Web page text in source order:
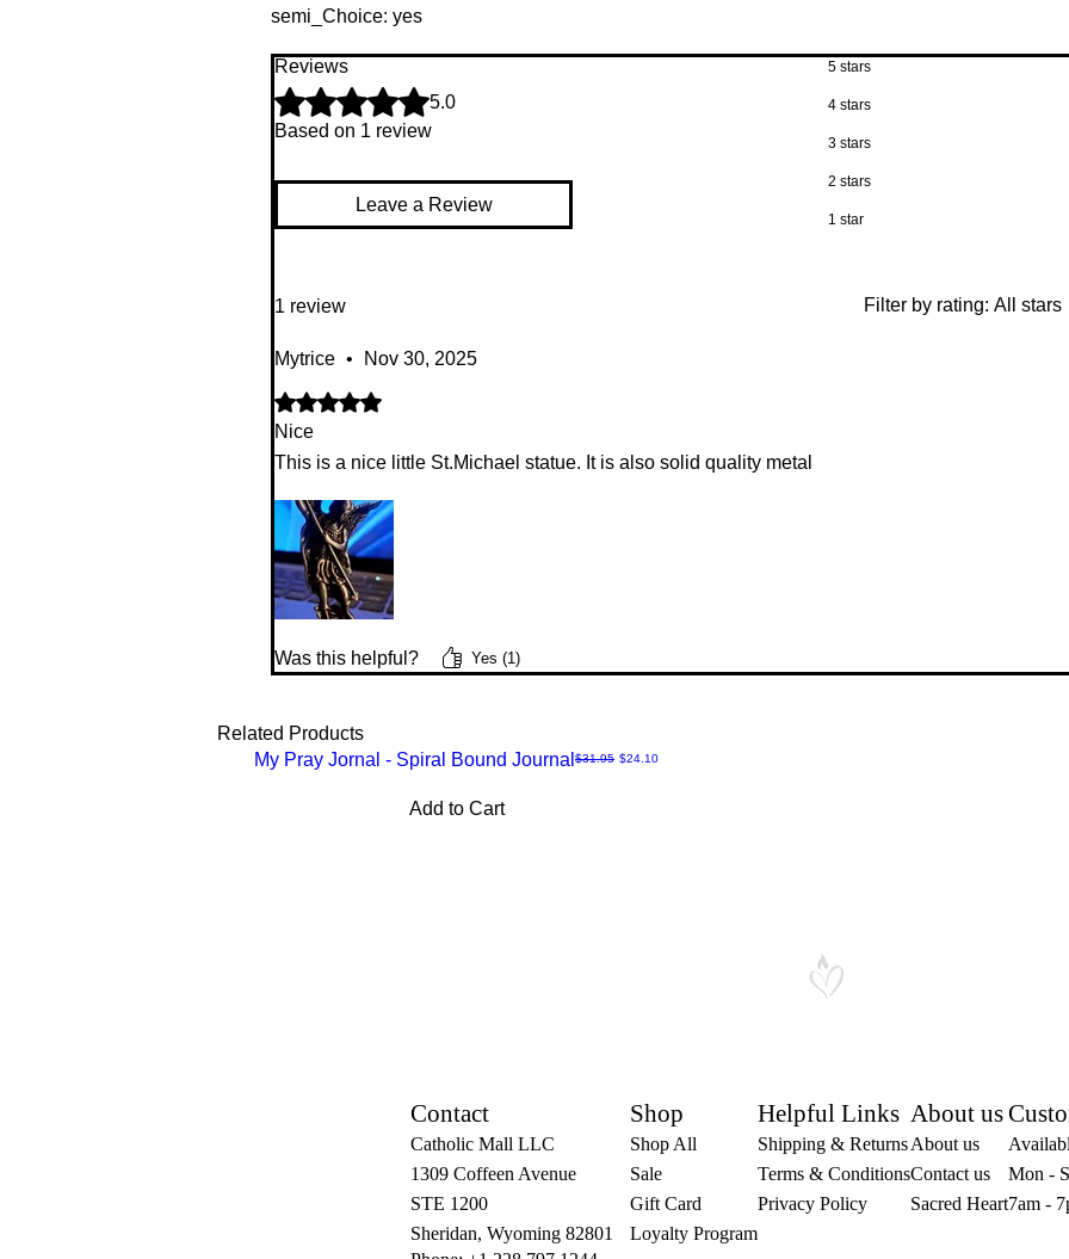
semi_Choice: yes
Reviews
Rated 5 out of 5 stars.
5.0
Based on 1 review
Leave a Review
5 stars
4 stars
3 stars
2 stars
1 star
1 review Filter by rating: All stars
Mytrice • Nov 30, 2025
Rated 5 out of 5 stars.
Nice
This is a nice little St.Michael statue. It is also solid quality metal
Was this helpful? Yes (1)
Related Products
My Pray Jornal - Spiral Bound Journal Regular Price
$31.95 Sale Price
$24.10
Add to Cart
Contact
Catholic Mall LLC
1309 Coffeen Avenue
STE 1200
Sheridan, Wyoming 82801
Shop
Shop All
Sale
Gift Card
Loyalty Program
Helpful Links
Shipping & Returns
Terms & Conditions
Privacy Policy
About us
About us
Contact us
Sacred Heart
Mon -
7am -